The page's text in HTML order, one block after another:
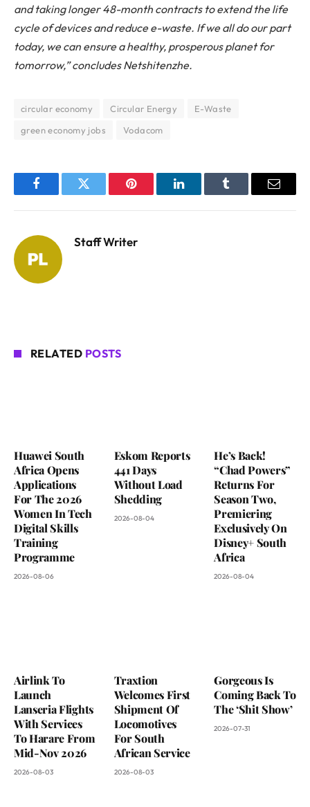
and taking longer 48-month contracts to extend the life
cycle of devices and reduce e-waste. If we all do our part
today, we can ensure a healthy, prosperous planet for
tomorrow,” concludes Netshitenzhe.
circular economy Circular Energy
E-Waste
green economy jobs
Vodacom
FacebookTwitter Pinterest LinkedInTumblr Email
Staff Writer
RELATED POSTS
Huawei South
Africa Opens
Applications
For The 2026
Women In Tech
Digital Skills
Training
Programme
2026-08-06
Eskom Reports
441 Days
Without Load
Shedding
2026-08-04
He’s Back!
“Chad Powers”
Returns For
Season Two,
Premiering
Exclusively On
Disney+ South
Africa
2026-08-04
Airlink To
Launch
Lanseria Flights
With Services
To Harare From
Mid-Nov 2026
2026-08-03
Traxtion
Welcomes First
Shipment Of
Locomotives
For South
African Service
2026-08-03
Gorgeous Is
Coming Back To
The ‘Shit Show’
2026-07-31